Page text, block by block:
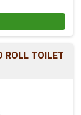
ROLL TOILET